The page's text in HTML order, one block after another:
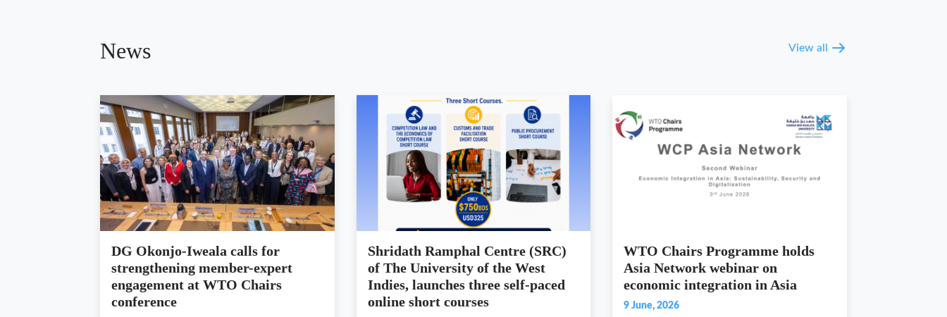
News View all
DG Okonjo-Iweala calls for
strengthening member-expert
engagement at WTO Chairs
conference
Shridath Ramphal Centre (SRC)
of The University of the West
Indies, launches three self-paced
online short courses
WTO Chairs Programme holds
Asia Network webinar on
economic integration in Asia
9 June, 2026